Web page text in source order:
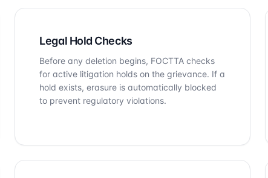
Legal Hold Checks
Before any deletion begins, FOCTTA checks
for active litigation holds on the grievance. If a
hold exists, erasure is automatically blocked
to prevent regulatory violations.